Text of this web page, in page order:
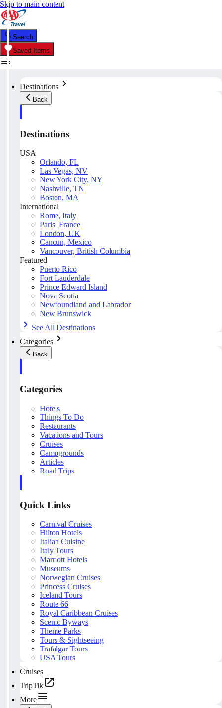
Skip to main content
Search
Saved Items
Destinations
Back
Destinations
USA
Orlando, FL
Las Vegas, NV
New York City, NY
Nashville, TN
Boston, MA
International
Rome, Italy
Paris, France
London, UK
Cancun, Mexico
Vancouver, British Columbia
Featured
Puerto Rico
Fort Lauderdale
Prince Edward Island
Nova Scotia
Newfoundland and Labrador
New Brunswick
See All Destinations
Categories
Back
Categories
Hotels
Things To Do
Restaurants
Vacations and Tours
Cruises
Campgrounds
Articles
Road Trips
Quick Links
Carnival Cruises
Hilton Hotels
Italian Cuisine
Italy Tours
Marriott Hotels
Museums
Norwegian Cruises
Princess Cruises
Iceland Tours
Route 66
Royal Caribbean Cruises
Scenic Byways
Theme Parks
Tours & Sightseeing
Trafalgar Tours
USA Tours
Cruises
TripTik
More